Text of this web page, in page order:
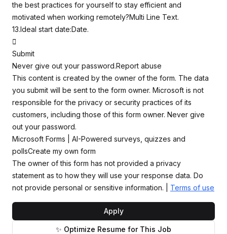
the best practices for yourself to stay efficient and
motivated when working remotely?Multi Line Text.
13.Ideal start date:Date.

Submit
Never give out your password.Report abuse
This content is created by the owner of the form. The data
you submit will be sent to the form owner. Microsoft is not
responsible for the privacy or security practices of its
customers, including those of this form owner. Never give
out your password.
Microsoft Forms | AI-Powered surveys, quizzes and
pollsCreate my own form
The owner of this form has not provided a privacy
statement as to how they will use your response data. Do
not provide personal or sensitive information. | Terms of use
Apply
✨ Optimize Resume for This Job